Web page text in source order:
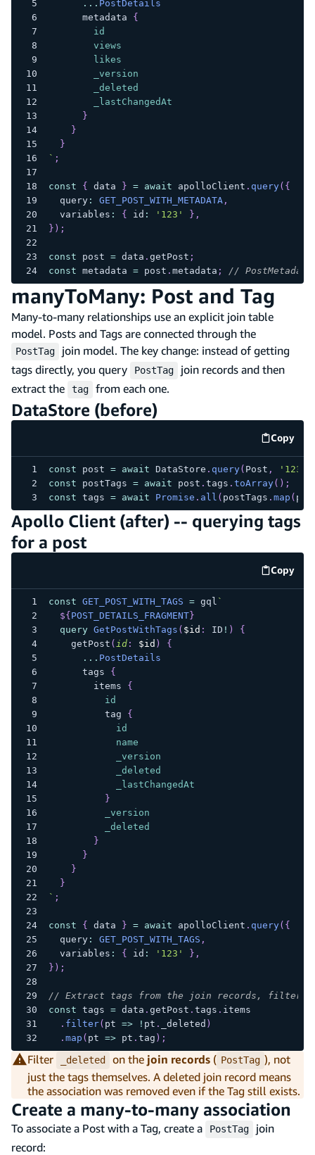
... PostDetails
metadata
{
id
views
likes
_version
_deleted
_lastChangedAt
}
}
}
` ;
const { data } = await apolloClient . query( {
  query
: GET_POST_WITH_METADATA ,
  variables
: { id : '123' } ,
} ) ;
const post = data . getPost ;
const metadata = post . metadata ; //
manyToMany: Post and Tag
Many-to-many relationships use an explicit join table
model. Posts and Tags are connected through the
PostTag
join model. The key change: instead of getting
tags directly, you query
PostTag
join records and then
extract the
tag from each one.
DataStore (before)
Copy
code
const post = await DataStore . query( Post , '123'
const postTags = await post . tags . toArray( ) ;
const tags = await Promise . all ( postTags . map ( pt
Apollo Client (after) -- querying tags
for a post
Copy
code
const GET_POST_WITH_TAGS = gql `
${ POST_DETAILS_FRAGMENT}
query GetPostWithTags ( $id : ID ! )
{
getPost ( id: $id )
{
... PostDetails
tags
{
items
{
id
tag
{
id
name
_version
_deleted
_lastChangedAt
}
_version
_deleted
}
}
}
}
` ;
const { data } = await apolloClient . query( {
  query
: GET_POST_WITH_TAGS ,
  variables
: { id : '123' } ,
} ) ;
// Extract tags from the join records,
const tags = data . getPost . tags . items
. filter( pt => ! pt . _deleted )
. map ( pt => pt . tag ) ;
Filter _deleted on the join records ( PostTag ), not
just the tags themselves. A deleted join record means
the association was removed even if the Tag still exists.
Create a many-to-many association
To associate a Post with a Tag, create a PostTag
join
record: